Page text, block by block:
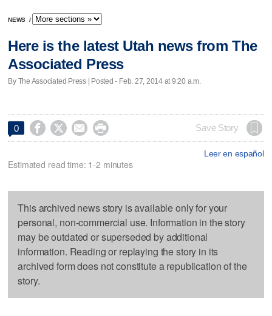
NEWS /
Here is the latest Utah news from The
Associated Press
By The Associated Press | Posted - Feb. 27, 2014 at 9:20 a.m.
0     Save Story
Leer en español
Estimated read time: 1-2 minutes
This archived news story is available only for your
personal, non-commercial use. Information in the story
may be outdated or superseded by additional
information. Reading or replaying the story in its
archived form does not constitute a republication of the
story.